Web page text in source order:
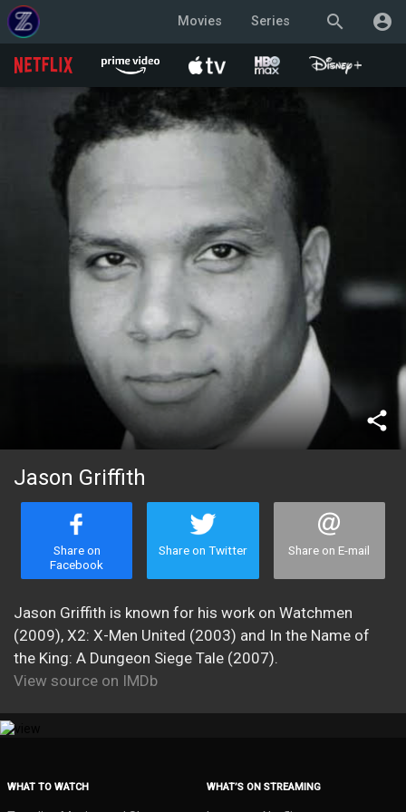
search account_circle
Movies Series
share
Jason Griffith
Share on
Facebook
Share on Twitter Share on E-mail
Jason Griffith is known for his work on Watchmen
(2009), X2: X-Men United (2003) and In the Name of
the King: A Dungeon Siege Tale (2007).
View source on IMDb
WHAT TO WATCH WHAT’S ON STREAMING